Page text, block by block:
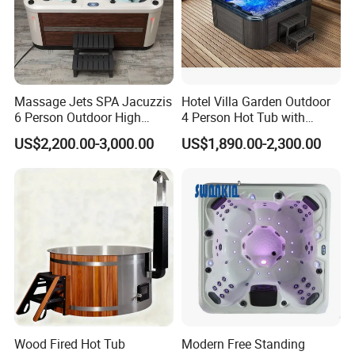
series. During the 28 year's professional
sanitary ware production practice, the
company has gradually established and
perfected a complete set of quality
supervision and feedback system,
guaranteeing absolute professional
manufacture and expert quality.
HANSE believes in the marketing and serving
concepts of "honesty, passion, quality and
affordability". With keen market insight and
leading development thoughts, we constantly
Massage Jets SPA Jacuzzis
6 Person Outdoor High
Quality Luxury Hot Tub OEM
ODM
US$2,200.00-3,000.00
Hotel Villa Garden Outdoor
4 Person Hot Tub with
Massage Jets Hydro SPA
Hot Tub
US$1,890.00-2,300.00
Wood Fired Hot Tub
Modern Free Standing